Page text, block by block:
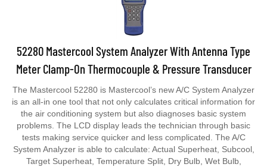
52280 Mastercool System Analyzer With Antenna Type
Meter Clamp-On Thermocouple & Pressure Transducer
The Mastercool 52280 is Mastercool’s new A/C System Analyzer
is an all-in one tool that not only calculates critical information for
the air conditioning system but also diagnoses basic system
problems. The LCD display leads the technician through basic
tests making service quicker and less complicated. The A/C
System Analyzer is able to calculate: Actual Superheat, Subcool,
Target Superheat, Temperature Split, Dry Bulb, Wet Bulb,